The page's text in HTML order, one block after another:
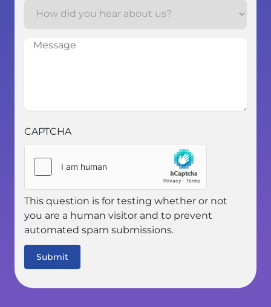
did
hear
did
hear
Message
CAPTCHA
This question is for testing whether or not
you are a human visitor and to prevent
automated spam submissions.